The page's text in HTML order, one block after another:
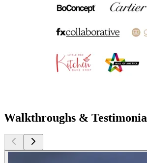
Walkthroughs &